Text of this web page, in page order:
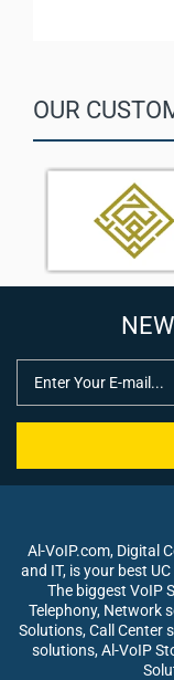
OUR
Al-VoIP.com, Digital
and IT, is your best
The biggest VoIP
Telephony, Network
Solutions, Call Center
solutions, Al-VoIP